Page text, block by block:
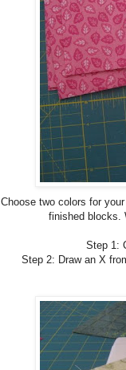
Choose two colors for
finished blocks.
Step 1:
Step 2: Draw an X